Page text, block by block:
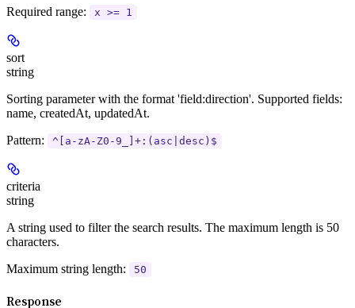
Required range: x >= 1
sort
string
Sorting parameter with the format 'field:direction'. Supported fields:
name, createdAt, updatedAt.
Pattern:
^[a-zA-Z0-9_]+:(asc|desc)$
criteria
string
A string used to filter the search results. The maximum length is 50
characters.
Maximum string length:
50
Response